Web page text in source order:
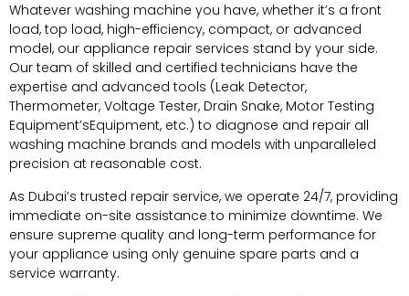
Whatever washing machine you have, whether it’s a front
load, top load, high-efficiency, compact, or advanced
model, our appliance repair services stand by your side.
Our team of skilled and certified technicians have the
expertise and advanced tools (Leak Detector,
Thermometer, Voltage Tester, Drain Snake, Motor Testing
Equipment’sEquipment, etc.) to diagnose and repair all
washing machine brands and models with unparalleled
precision at reasonable cost.
As Dubai’s trusted repair service, we operate 24/7, providing
immediate on-site assistance to minimize downtime. We
ensure supreme quality and long-term performance for
your appliance using only genuine spare parts and a
service warranty.